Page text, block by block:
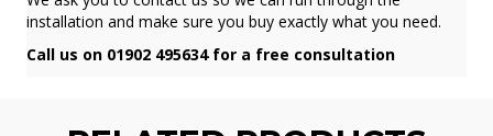
installation and make sure you buy exactly what you need.
Call us on 01902 495634 for a free consultation